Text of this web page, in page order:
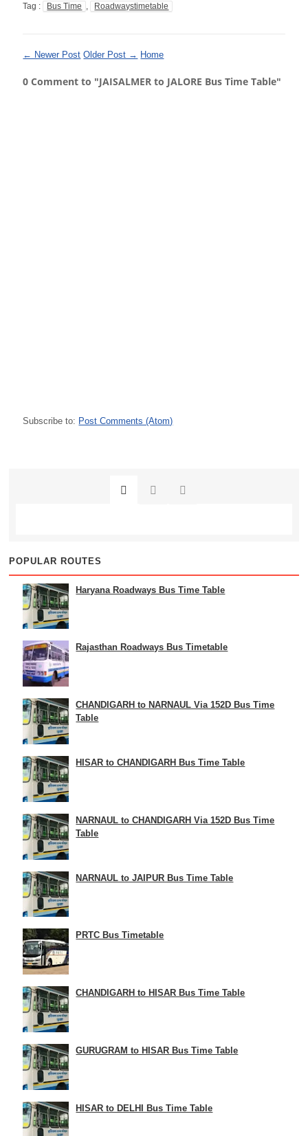
Tag : Bus Time Roadwaystimetable
← Newer Post Older Post → Home
0 Comment to "JAISALMER to JALORE Bus Time Table"
Subscribe to: Post Comments (Atom)
POPULAR ROUTES
Haryana Roadways Bus Time Table
Rajasthan Roadways Bus Timetable
CHANDIGARH to NARNAUL Via 152D Bus Time
Table
HISAR to CHANDIGARH Bus Time Table
NARNAUL to CHANDIGARH Via 152D Bus Time
Table
NARNAUL to JAIPUR Bus Time Table
PRTC Bus Timetable
CHANDIGARH to HISAR Bus Time Table
GURUGRAM to HISAR Bus Time Table
HISAR to DELHI Bus Time Table